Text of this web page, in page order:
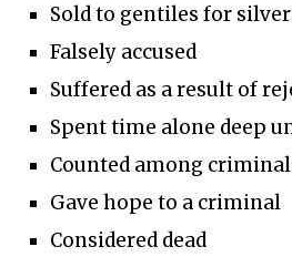
Sold to gentiles for
Falsely accused
Suffered as a result of
Spent time alone deep
Counted among
Gave hope to a criminal
Considered dead